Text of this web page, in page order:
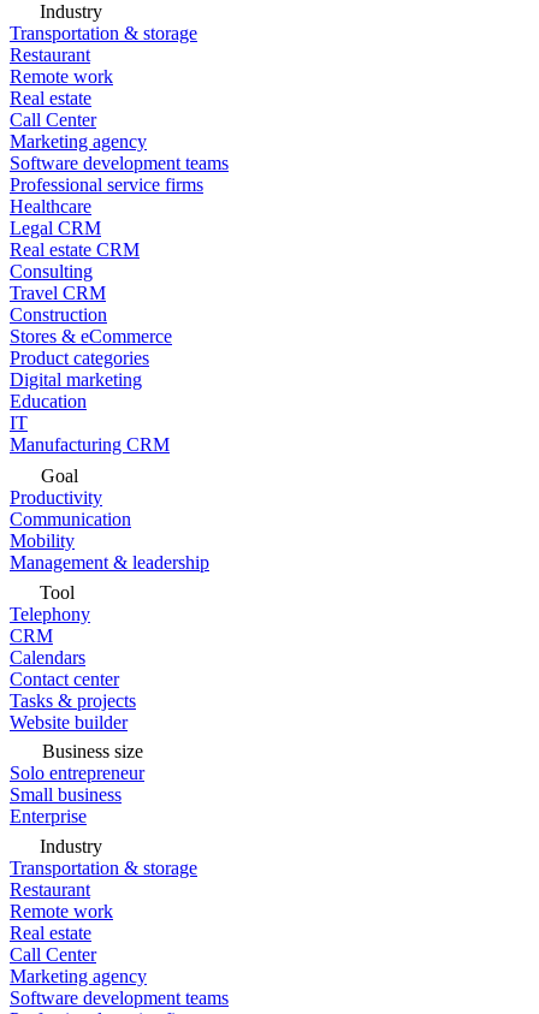
Industry
Transportation & storage
Restaurant
Remote work
Real estate
Call Center
Marketing agency
Software development teams
Professional service firms
Healthcare
Legal CRM
Real estate CRM
Consulting
Travel CRM
Construction
Stores & eCommerce
Product categories
Digital marketing
Education
IT
Manufacturing CRM
Goal
Productivity
Communication
Mobility
Management & leadership
Tool
Telephony
CRM
Calendars
Contact center
Tasks & projects
Website builder
Business size
Solo entrepreneur
Small business
Enterprise
Industry
Transportation & storage
Restaurant
Remote work
Real estate
Call Center
Marketing agency
Software development teams